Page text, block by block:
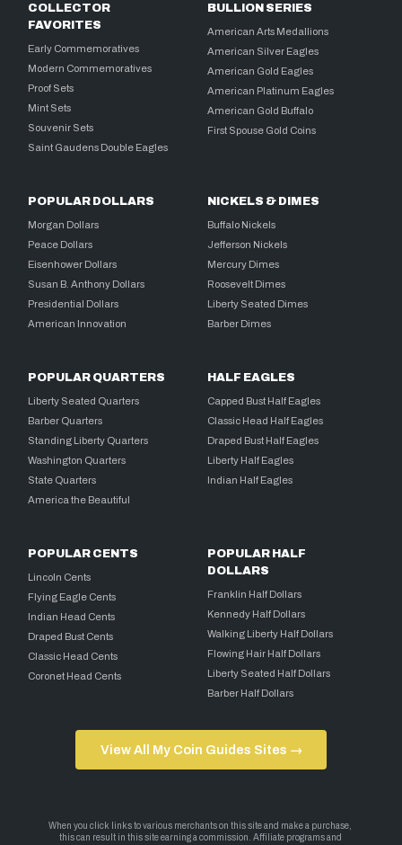
COLLECTOR
FAVORITES
Early Commemoratives
Modern Commemoratives
Proof Sets
Mint Sets
Souvenir Sets
Saint Gaudens Double Eagles
BULLION SERIES
American Arts Medallions
American Silver Eagles
American Gold Eagles
American Platinum Eagles
American Gold Buffalo
First Spouse Gold Coins
POPULAR DOLLARS
Morgan Dollars
Peace Dollars
Eisenhower Dollars
Susan B. Anthony Dollars
Presidential Dollars
American Innovation
NICKELS & DIMES
Buffalo Nickels
Jefferson Nickels
Mercury Dimes
Roosevelt Dimes
Liberty Seated Dimes
Barber Dimes
POPULAR QUARTERS
Liberty Seated Quarters
Barber Quarters
Standing Liberty Quarters
Washington Quarters
State Quarters
America the Beautiful
HALF EAGLES
Capped Bust Half Eagles
Classic Head Half Eagles
Draped Bust Half Eagles
Liberty Half Eagles
Indian Half Eagles
POPULAR CENTS
Lincoln Cents
Flying Eagle Cents
Indian Head Cents
Draped Bust Cents
Classic Head Cents
Coronet Head Cents
POPULAR HALF
DOLLARS
Franklin Half Dollars
Kennedy Half Dollars
Walking Liberty Half Dollars
Flowing Hair Half Dollars
Liberty Seated Half Dollars
Barber Half Dollars
View All My Coin Guides Sites →